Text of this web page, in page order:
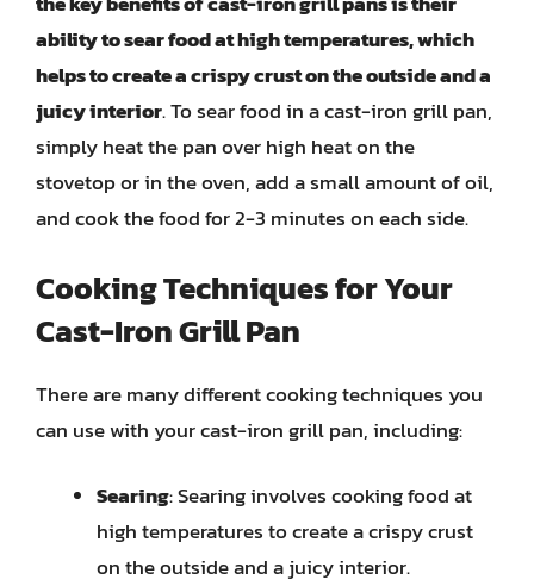
ability to sear food at high temperatures, which
helps to create a crispy crust on the outside and a
juicy interior. To sear food in a cast-iron grill pan,
simply heat the pan over high heat on the
stovetop or in the oven, add a small amount of oil,
and cook the food for 2-3 minutes on each side.
Cooking Techniques for Your
Cast-Iron Grill Pan
There are many different cooking techniques you
can use with your cast-iron grill pan, including:
Searing: Searing involves cooking food at
high temperatures to create a crispy crust
on the outside and a juicy interior.